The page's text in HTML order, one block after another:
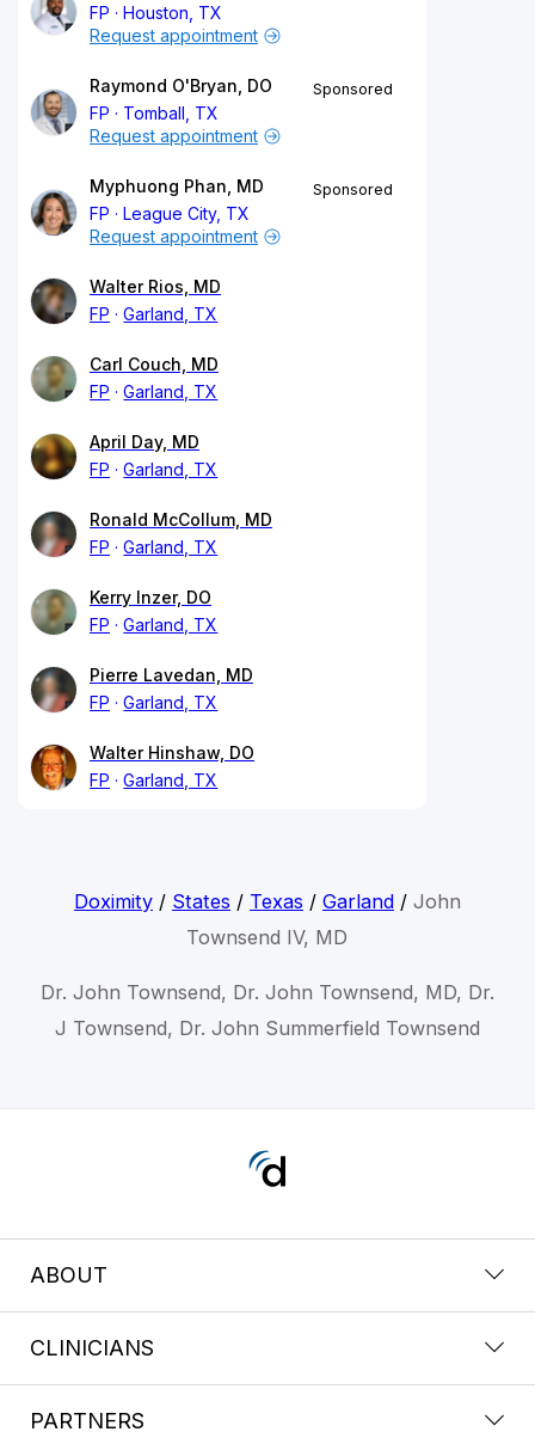
FP
Houston, TX
Request appointment
Raymond O'Bryan, DO
FP
Tomball, TX
Sponsored
Request appointment
Myphuong Phan, MD
FP
League City, TX
Sponsored
Request appointment
Walter Rios, MD
FP
Garland, TX
Carl Couch, MD
FP
Garland, TX
April Day, MD
FP
Garland, TX
Ronald McCollum, MD
FP
Garland, TX
Kerry Inzer, DO
FP
Garland, TX
Pierre Lavedan, MD
FP
Garland, TX
Walter Hinshaw, DO
FP
Garland, TX
Doximity/ States / Texas / Garland/ John
Townsend IV, MD
Dr. John Townsend, Dr. John Townsend, MD, Dr.
J Townsend, Dr. John Summerfield Townsend
ABOUT
CLINICIANS
PARTNERS